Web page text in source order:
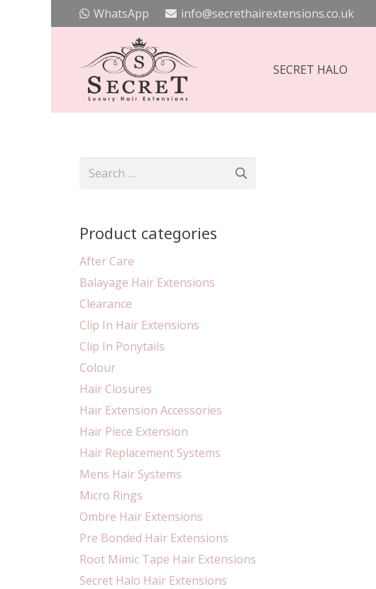
WhatsApp info@secrethairextensions.co.uk
SECRET HALO
Search
for:
Product categories
After Care
Balayage Hair Extensions
Clearance
Clip In Hair Extensions
Clip In Ponytails
Colour
Hair Closures
Hair Extension Accessories
Hair Piece Extension
Hair Replacement Systems
Mens Hair Systems
Micro Rings
Ombre Hair Extensions
Pre Bonded Hair Extensions
Root Mimic Tape Hair Extensions
Secret Halo Hair Extensions